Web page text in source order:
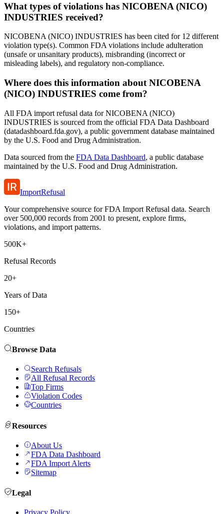
What types of violations has NICOBENA (NICO)
INDUSTRIES received?
NICOBENA (NICO) INDUSTRIES has been cited for 12 different
violation type(s). Common FDA violations include adulteration
(unsafe or unsanitary products), misbranding (incorrect or
misleading labels), and regulatory non-compliance.
Where does this information about NICOBENA
(NICO) INDUSTRIES come from?
All FDA import refusal data for NICOBENA (NICO)
INDUSTRIES is sourced from the official FDA Data Dashboard
(datadashboard.fda.gov), a public government database maintained
by the U.S. Food and Drug Administration.
Data sourced from the FDA Data Dashboard, a public database
maintained by the U.S. Food and Drug Administration.
ImportRefusal
Your comprehensive source for FDA Import Refusal data. Search
over 500,000 records from 2001 to present, explore firms,
violations, and import patterns.
500K+
Refusal Records
20+
Years of Data
150+
Countries
Browse Data
Search Refusals
All Refusal Records
Top Firms
Violation Codes
Countries
Resources
About Us
FDA Data Dashboard
FDA Import Alerts
Sitemap
Legal